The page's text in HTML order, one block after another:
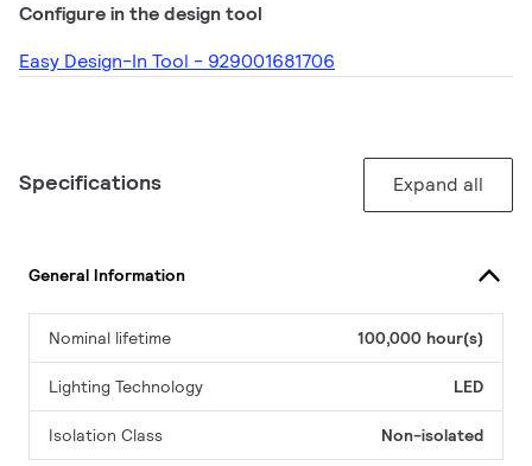
Configure in the design tool
Easy Design-In Tool - 929001681706
Specifications Expand all
General Information
Nominal lifetime 100,000 hour(s)
Lighting Technology LED
Isolation Class Non-isolated